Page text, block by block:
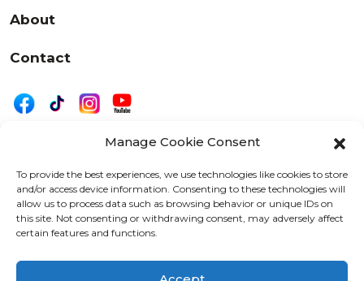
Manage Cookie Consent
To provide the best experiences, we use technologies like cookies to store
and/or access device information. Consenting to these technologies will
allow us to process data such as browsing behavior or unique IDs on
this site. Not consenting or withdrawing consent, may adversely affect
certain features and functions.
About
Contact
525 W. 20th Street, Oshkosh, WI 54902
letters@wearemotordriven.com